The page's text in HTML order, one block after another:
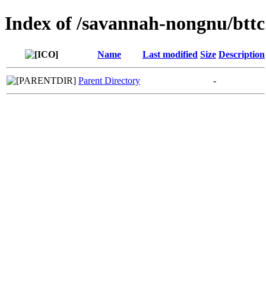
Index of /savannah-nongnu/bttc
Name Last modified Size Description
Parent Directory -